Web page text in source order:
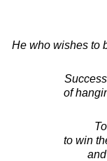
He who wishes to
of
to win